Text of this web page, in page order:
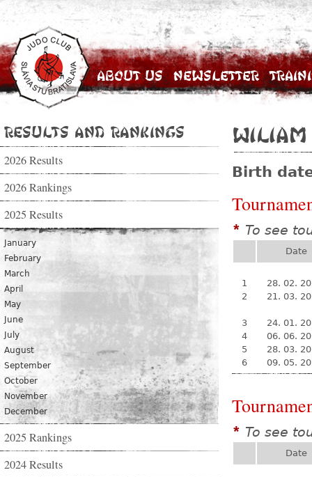
About Us Newsletter
Results and Rankings
2026 Results
2026 Rankings
2025 Results
January
February
March
April
May
June
July
August
September
October
November
December
2025 Rankings
2024 Results
Birth
* To see
Date
1
28. 02.
2
21. 03.
3
24. 01.
4
06. 06.
5
28. 03.
6
09. 05.
* To see
Date